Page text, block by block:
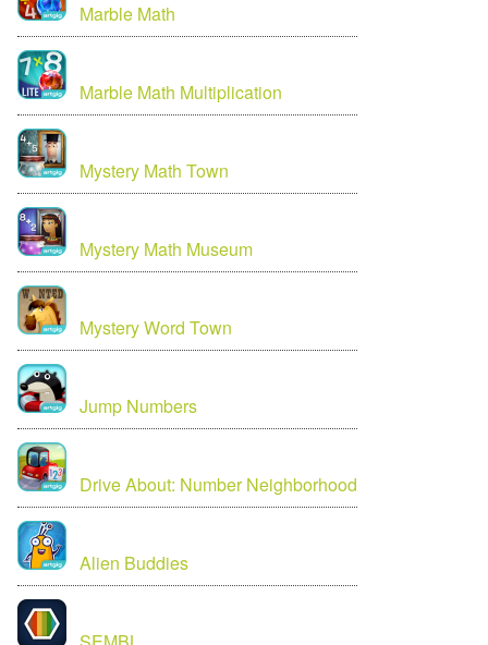
Marble Math
Marble Math Multiplication
Mystery Math Town
Mystery Math Museum
Mystery Word Town
Jump Numbers
Drive About: Number Neighborhood
Alien Buddies